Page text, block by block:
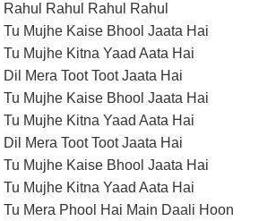
Rahul Rahul Rahul Rahul
Tu Mujhe Kaise Bhool Jaata Hai
Tu Mujhe Kitna Yaad Aata Hai
Dil Mera Toot Toot Jaata Hai
Tu Mujhe Kaise Bhool Jaata Hai
Tu Mujhe Kitna Yaad Aata Hai
Dil Mera Toot Toot Jaata Hai
Tu Mujhe Kaise Bhool Jaata Hai
Tu Mujhe Kitna Yaad Aata Hai
Tu Mera Phool Hai Main Daali Hoon